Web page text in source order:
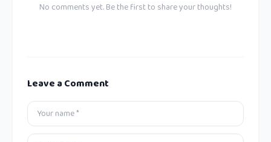
No comments yet. Be the first to share your thoughts!
Leave a Comment